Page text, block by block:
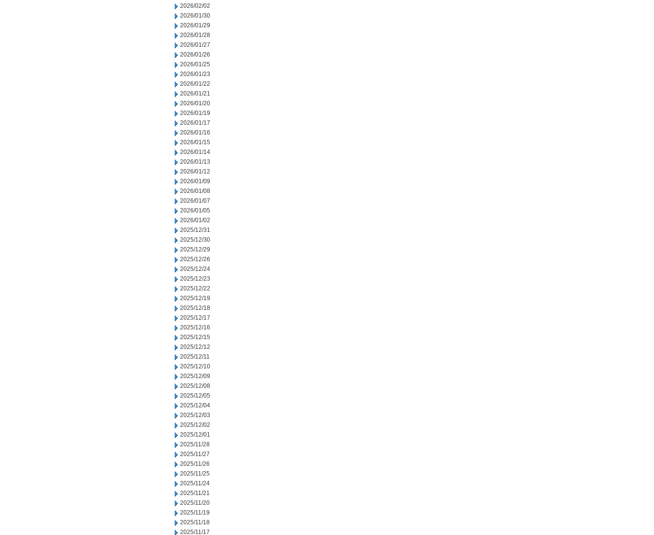
2026/02/02
2026/01/30
2026/01/29
2026/01/28
2026/01/27
2026/01/26
2026/01/25
2026/01/23
2026/01/22
2026/01/21
2026/01/20
2026/01/19
2026/01/17
2026/01/16
2026/01/15
2026/01/14
2026/01/13
2026/01/12
2026/01/09
2026/01/08
2026/01/07
2026/01/05
2026/01/02
2025/12/31
2025/12/30
2025/12/29
2025/12/26
2025/12/24
2025/12/23
2025/12/22
2025/12/19
2025/12/18
2025/12/17
2025/12/16
2025/12/15
2025/12/12
2025/12/11
2025/12/10
2025/12/09
2025/12/08
2025/12/05
2025/12/04
2025/12/03
2025/12/02
2025/12/01
2025/11/28
2025/11/27
2025/11/26
2025/11/25
2025/11/24
2025/11/21
2025/11/20
2025/11/19
2025/11/18
2025/11/17